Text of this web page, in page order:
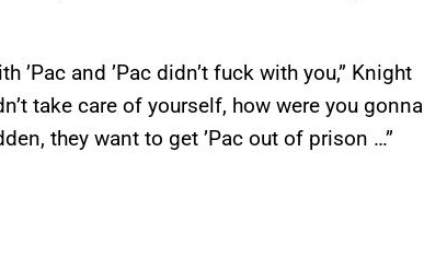
’Pac and ’Pac didn’t fuck with you,” Knight
take care of yourself, how were you gonna
they want to get ’Pac out of prison …”